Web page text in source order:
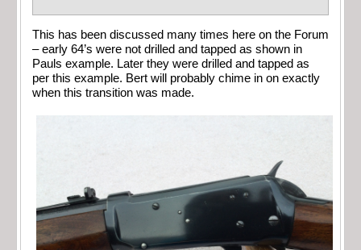
This has been discussed many times here on the Forum
– early 64’s were not drilled and tapped as shown in
Pauls example. Later they were drilled and tapped as
per this example. Bert will probably chime in on exactly
when this transition was made.